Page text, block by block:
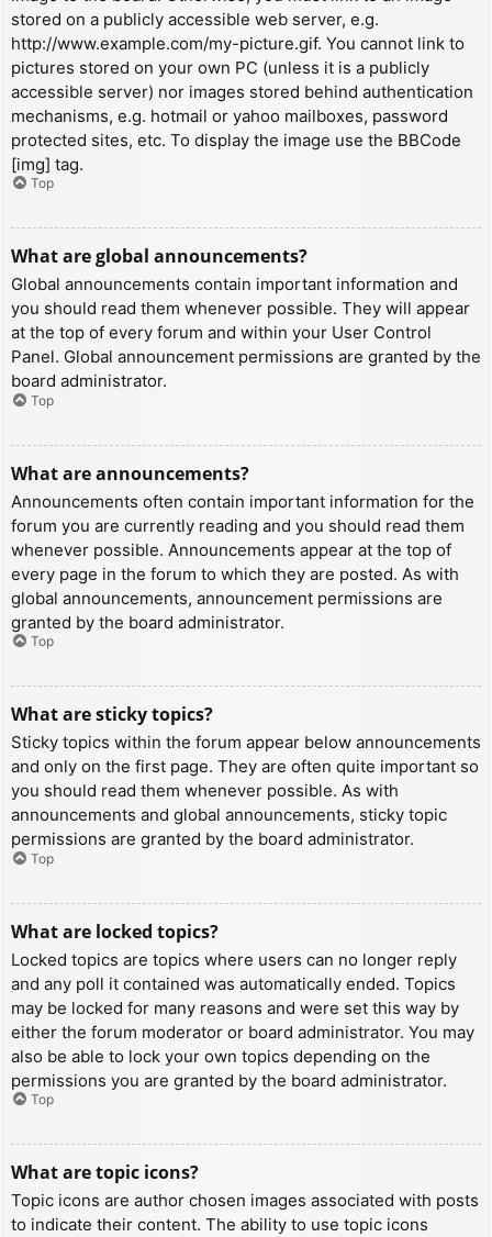
stored on a publicly accessible web server, e.g.
http://www.example.com/my-picture.gif. You cannot link to
pictures stored on your own PC (unless it is a publicly
accessible server) nor images stored behind authentication
mechanisms, e.g. hotmail or yahoo mailboxes, password
protected sites, etc. To display the image use the BBCode
[img] tag.
Top
What are global announcements?
Global announcements contain important information and
you should read them whenever possible. They will appear
at the top of every forum and within your User Control
Panel. Global announcement permissions are granted by the
board administrator.
Top
What are announcements?
Announcements often contain important information for the
forum you are currently reading and you should read them
whenever possible. Announcements appear at the top of
every page in the forum to which they are posted. As with
global announcements, announcement permissions are
granted by the board administrator.
Top
What are sticky topics?
Sticky topics within the forum appear below announcements
and only on the first page. They are often quite important so
you should read them whenever possible. As with
announcements and global announcements, sticky topic
permissions are granted by the board administrator.
Top
What are locked topics?
Locked topics are topics where users can no longer reply
and any poll it contained was automatically ended. Topics
may be locked for many reasons and were set this way by
either the forum moderator or board administrator. You may
also be able to lock your own topics depending on the
permissions you are granted by the board administrator.
Top
What are topic icons?
Topic icons are author chosen images associated with posts
to indicate their content. The ability to use topic icons